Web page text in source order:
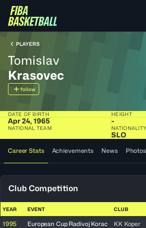
PLAYERS
Tomislav
Krasovec
follow
DATE OF BIRTH
Apr 24, 1965
HEIGHT
-
NATIONAL TEAM NATIONALITY
SLO
Career Stats Achievements News Photos
Club Competition
YEAR EVENT CLUB
1995 European Cup Radivoj Korac KK Koper